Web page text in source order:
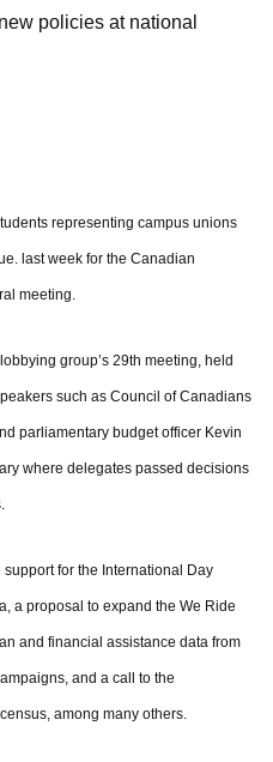
policies at national
representing campus unions
last week for the Canadian
meeting.
group’s 29th meeting, held
such as Council of Canadians
parliamentary budget officer Kevin
where delegates passed decisions
for the International Day
a proposal to expand the We Ride
and financial assistance data from
and a call to the
among many others.